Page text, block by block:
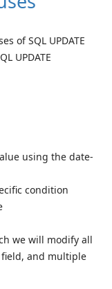
of SQL UPDATE
UPDATE
using the date-
condition
we will modify all
and multiple